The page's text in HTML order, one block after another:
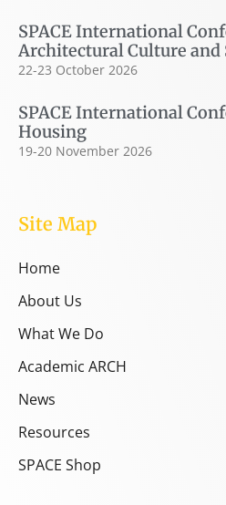
SPACE International
Architectural Culture and
22-23 October 2026
SPACE International
Housing
19-20 November 2026
Site Map
Home
About Us
What We Do
Academic ARCH
News
Resources
SPACE Shop